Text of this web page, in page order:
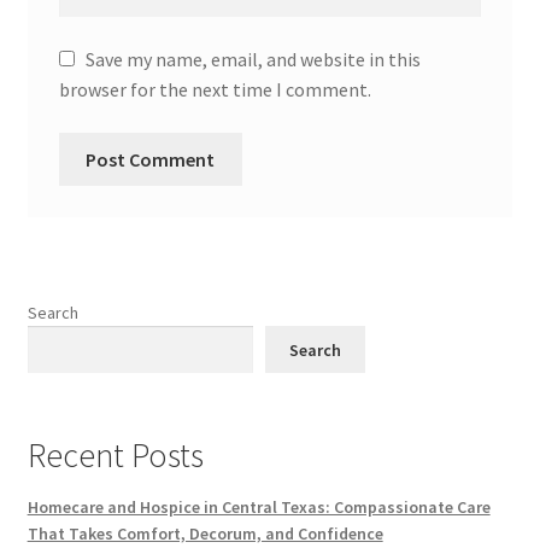
Save my name, email, and website in this
browser for the next time I comment.
Search
Search
Recent Posts
Homecare and Hospice in Central Texas: Compassionate Care
That Takes Comfort, Decorum, and Confidence